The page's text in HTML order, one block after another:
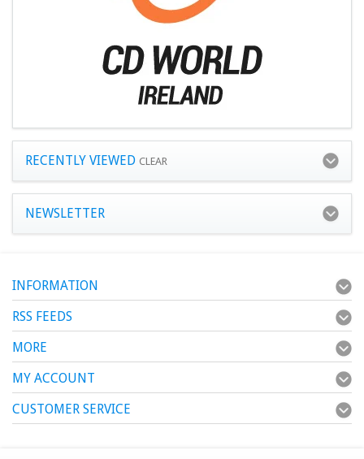
RECENTLY VIEWED CLEAR
NEWSLETTER
INFORMATION
RSS FEEDS
MORE
MY ACCOUNT
CUSTOMER SERVICE